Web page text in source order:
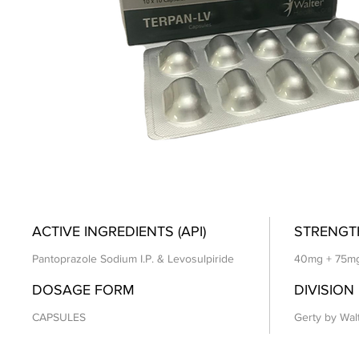
ACTIVE INGREDIENTS (API)
Pantoprazole Sodium I.P. & Levosulpiride 40mg +
DOSAGE FORM
CAPSULES
DIVISION
Gerty by